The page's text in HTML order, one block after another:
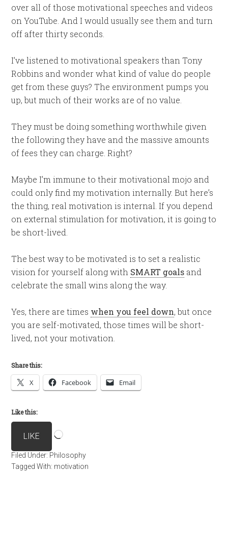
over all of those motivational speeches and videos
on YouTube. And I would usually see them and turn
off after thirty seconds.
I’ve listened to motivational speakers than Tony
Robbins and wonder what kind of value do people
get from these guys? The environment pumps you
up, but much of their works are of no value.
They must be doing something worthwhile given
the following they have and the massive amounts
of fees they can charge. Right?
Maybe I’m immune to their motivational mojo and
could only find my motivation internally. But here’s
the thing, real motivation is internal. If you depend
on external stimulation for motivation, it is going to
be short-lived.
The best way to be motivated is to set a realistic
vision for yourself along with SMART goals and
celebrate the small wins along the way.
Yes, there are times when you feel down, but once
you are self-motivated, those times will be short-
lived, not your motivation.
Share this:
X Facebook Email
Like this:
LIKE
Filed Under: Philosophy
Tagged With: motivation